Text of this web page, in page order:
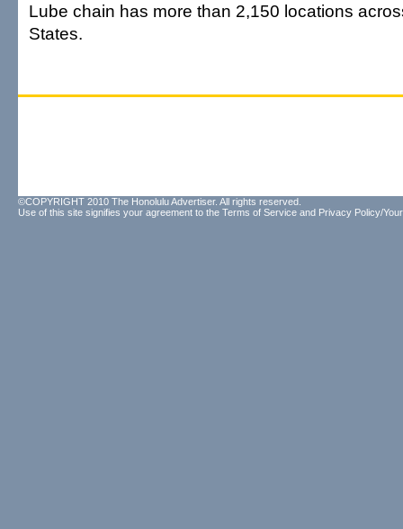
Lube chain has more than 2,150 locations
States.
©COPYRIGHT 2010 The Honolulu Advertiser. All rights reserved.
Use of this site signifies your agreement to the Terms of Service and Privacy Policy/